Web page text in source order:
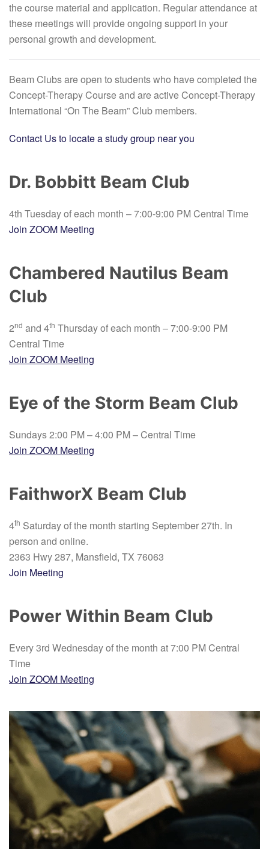
the course material and application. Regular attendance at
these meetings will provide ongoing support in your
personal growth and development.
Beam Clubs are open to students who have completed the
Concept-Therapy Course and are active Concept-Therapy
International “On The Beam” Club members.
Contact Us to locate a study group near you
Dr. Bobbitt Beam Club
4th Tuesday of each month – 7:00-9:00 PM Central Time
Join ZOOM Meeting
Chambered Nautilus Beam
Club
2nd and 4th Thursday of each month – 7:00-9:00 PM
Central Time
Join ZOOM Meeting
Eye of the Storm Beam Club
Sundays 2:00 PM – 4:00 PM – Central Time
Join ZOOM Meeting
FaithworX Beam Club
4th Saturday of the month starting September 27th. In
person and online.
2363 Hwy 287, Mansfield, TX 76063
Join Meeting
Power Within Beam Club
Every 3rd Wednesday of the month at 7:00 PM Central
Time
Join ZOOM Meeting